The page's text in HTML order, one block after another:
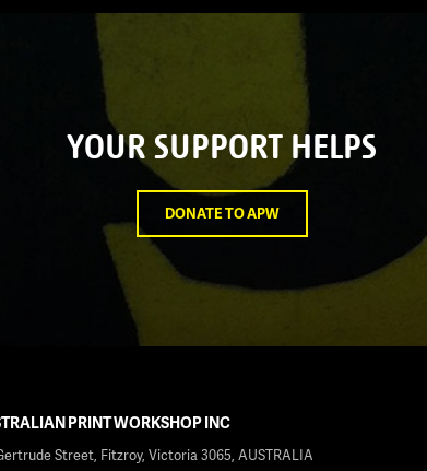
YOUR SUPPORT HELPS
DONATE TO APW
PRINT WORKSHOP INC
Street, Fitzroy, Victoria 3065, AUSTRALIA